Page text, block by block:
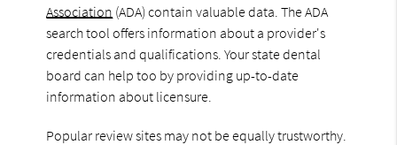
Association (ADA) contain valuable data. The ADA
search tool offers information about a provider's
credentials and qualifications. Your state dental
board can help too by providing up-to-date
information about licensure.
Popular review sites may not be equally trustworthy.